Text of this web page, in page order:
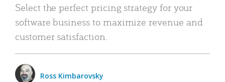
Select the perfect pricing strategy for your
software business to maximize revenue and
customer satisfaction.
Ross Kimbarovsky